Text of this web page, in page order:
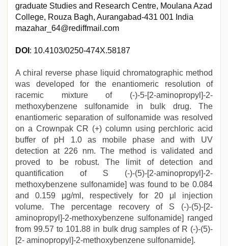
graduate Studies and Research Centre, Moulana Azad
College, Rouza Bagh, Aurangabad-431 001 India
mazahar_64@rediffmail.com
DOI : 10.4103/0250-474X.58187
A chiral reverse phase liquid chromatographic method
was developed for the enantiomeric resolution of
racemic mixture of (-)-5-[2-aminopropyl]-2-
methoxybenzene sulfonamide in bulk drug. The
enantiomeric separation of sulfonamide was resolved
on a Crownpak CR (+) column using perchloric acid
buffer of pH 1.0 as mobile phase and with UV
detection at 226 nm. The method is validated and
proved to be robust. The limit of detection and
quantification of S (-)-(5)-[2-aminopropyl]-2-
methoxybenzene sulfonamide] was found to be 0.084
and 0.159 μg/ml, respectively for 20 μl injection
volume. The percentage recovery of S (-)-(5)-[2-
aminopropyl]-2-methoxybenzene sulfonamide] ranged
from 99.57 to 101.88 in bulk drug samples of R (-)-(5)-
[2- aminopropyl]-2-methoxybenzene sulfonamide].